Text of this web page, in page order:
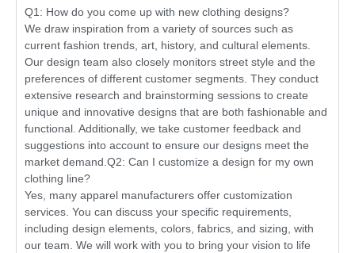
Q1: How do you come up with new clothing designs?
We draw inspiration from a variety of sources such as
current fashion trends, art, history, and cultural elements.
Our design team also closely monitors street style and the
preferences of different customer segments. They conduct
extensive research and brainstorming sessions to create
unique and innovative designs that are both fashionable and
functional. Additionally, we take customer feedback and
suggestions into account to ensure our designs meet the
market demand.Q2: Can I customize a design for my own
clothing line?
Yes, many apparel manufacturers offer customization
services. You can discuss your specific requirements,
including design elements, colors, fabrics, and sizing, with
our team. We will work with you to bring your vision to life